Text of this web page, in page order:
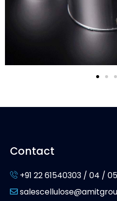
Contact
+91 22 61540303 / 04 / 05